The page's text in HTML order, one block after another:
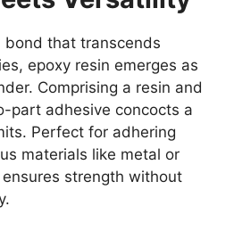
bond that transcends
epoxy resin emerges as
Comprising a resin and
part adhesive concocts a
Perfect for adhering
materials like metal or
strength without